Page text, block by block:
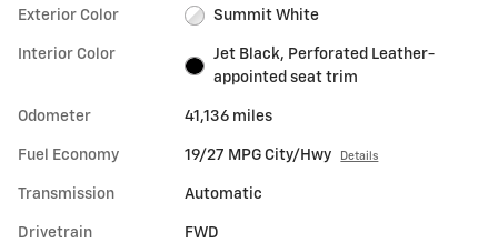
Exterior Color Summit White
Interior Color
Jet Black, Perforated Leather-
appointed seat trim
Odometer 41,136 miles
Fuel Economy 19/27 MPG City/Hwy Details
Transmission Automatic
Drivetrain FWD